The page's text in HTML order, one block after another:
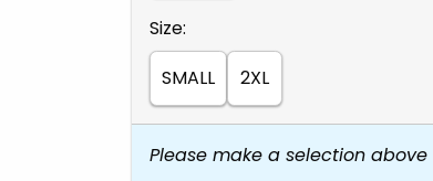
Select
Size:
SMALL
2XL
Please make a selection above